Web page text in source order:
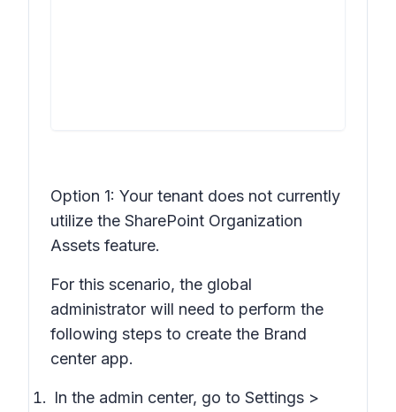
Option 1: Your tenant does not currently
utilize the SharePoint Organization
Assets feature.
For this scenario, the global
administrator will need to perform the
following steps to create the Brand
center app.
In the admin center, go to Settings >